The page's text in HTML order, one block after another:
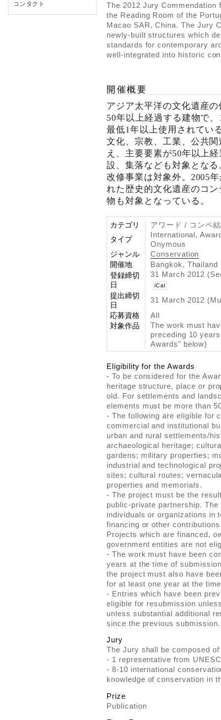
コンタクト
The 2012 Jury Commendation
the Reading Room of the
Macao SAR, China. The Jury
newly-built structures which
standards for contemporary
well-integrated into historic
開催概要
アジア太平洋の文化遺産
50年以上経過する建物で
最低1年以上使用されてい
文化、宗教、工業、公共
え、主要要素が50年以上
設、集落なども対象とな
改修事業は対象外。2005
れた歴史的文化遺産のコ
物も対象となっている。
カテゴリ
アワード / コンペ
タイプ
International,
Onymous
ジャンル
Conservation
開催地
Bangkok, Thailand
登録締切
日
31 March 2012
iCal
提出締切
日
31 March 2012
応募資格
All
対象作品
The work must
preceding 10
Awards" below)
Eligibility for the Awards
- To be considered for the
heritage structure, place or
old. For settlements and
elements must be more than
- The following are eligible for
commercial and institutional
urban and rural settlements/
archaeological heritage;
gardens; military properties;
industrial and technological
sites; cultural routes;
properties and memorials.
- The project must be the
public-private partnership.
individuals or organizations in
financing or other
Projects which are financed,
government entities are not
- The work must have been
years at the time of
the project must also have
for at least one year at the
- Entries which have been
eligible for resubmission
unless substantial additional
since the previous submission.
Jury
The Jury shall be composed of
- 1 representative from
- 8-10 international
knowledge of conservation in
Prize
Publication